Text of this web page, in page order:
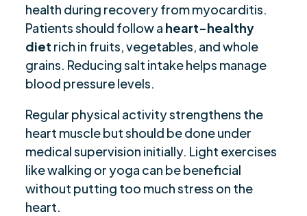
health during recovery from myocarditis.
Patients should follow a heart-healthy
diet rich in fruits, vegetables, and whole
grains. Reducing salt intake helps manage
blood pressure levels.
Regular physical activity strengthens the
heart muscle but should be done under
medical supervision initially. Light exercises
like walking or yoga can be beneficial
without putting too much stress on the
heart.